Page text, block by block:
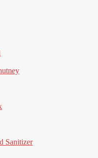
Sanitizer